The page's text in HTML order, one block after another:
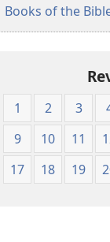
Books of the
1 2 3
9
10 11
17
18 19